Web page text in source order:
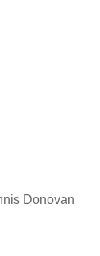
Donovan